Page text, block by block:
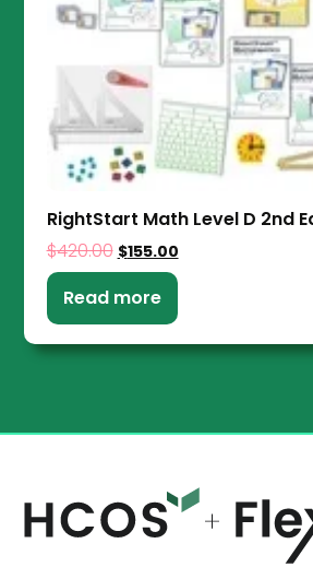
RightStart Math Level D 2nd
$420.00 $155.00
Read more